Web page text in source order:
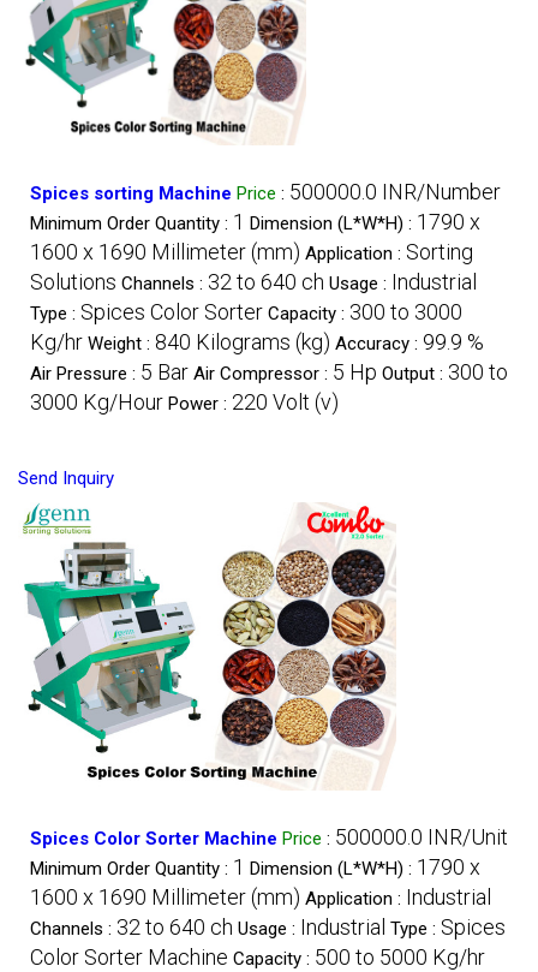
Spices sorting Machine Price : 500000.0 INR/Number
Minimum Order Quantity : 1 Dimension (L*W*H) : 1790 x
1600 x 1690 Millimeter (mm) Application : Sorting
Solutions Channels : 32 to 640 ch Usage : Industrial
Type : Spices Color Sorter Capacity : 300 to 3000
Kg/hr Weight : 840 Kilograms (kg) Accuracy : 99.9 %
Air Pressure : 5 Bar Air Compressor : 5 Hp Output : 300 to
3000 Kg/Hour Power : 220 Volt (v)
Send Inquiry
Spices Color Sorter Machine Price : 500000.0 INR/Unit
Minimum Order Quantity : 1 Dimension (L*W*H) : 1790 x
1600 x 1690 Millimeter (mm) Application : Industrial
Channels : 32 to 640 ch Usage : Industrial Type : Spices
Color Sorter Machine Capacity : 500 to 5000 Kg/hr